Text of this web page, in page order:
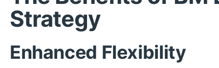
Strategy
Enhanced Flexibility